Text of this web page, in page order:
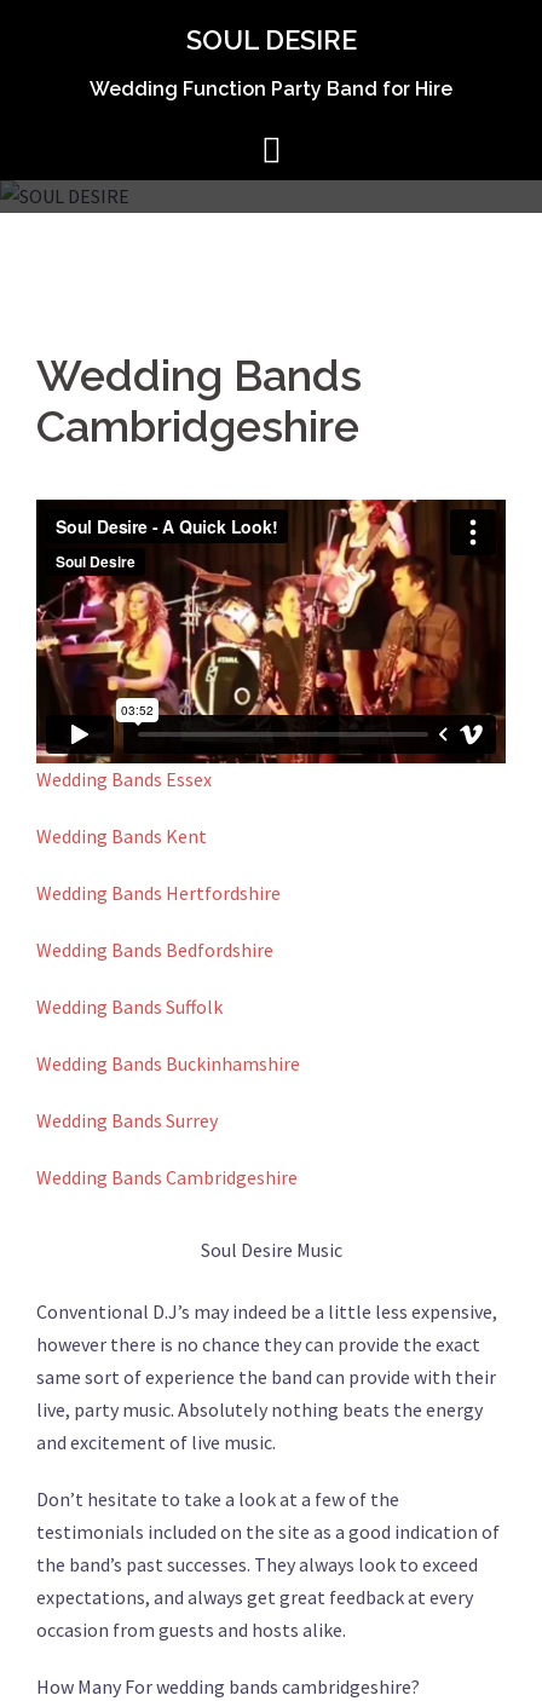
SOUL DESIRE
Wedding Function Party Band for Hire
Wedding Bands
Cambridgeshire
Wedding Bands Essex
Wedding Bands Kent
Wedding Bands Hertfordshire
Wedding Bands Bedfordshire
Wedding Bands Suffolk
Wedding Bands Buckinhamshire
Wedding Bands Surrey
Wedding Bands Cambridgeshire
Soul Desire Music
Conventional D.J’s may indeed be a little less expensive,
however there is no chance they can provide the exact
same sort of experience the band can provide with their
live, party music. Absolutely nothing beats the energy
and excitement of live music.
Don’t hesitate to take a look at a few of the
testimonials included on the site as a good indication of
the band’s past successes. They always look to exceed
expectations, and always get great feedback at every
occasion from guests and hosts alike.
How Many For wedding bands cambridgeshire?